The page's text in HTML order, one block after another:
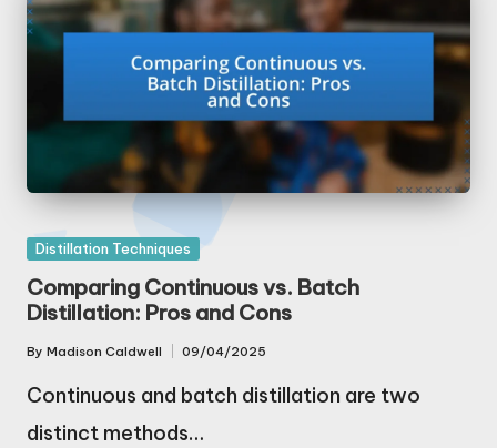
Posted
in
Distillation Techniques
Comparing Continuous vs. Batch
Distillation: Pros and Cons
Posted
By Madison Caldwell 09/04/2025
Continuous and batch distillation are two
distinct methods…